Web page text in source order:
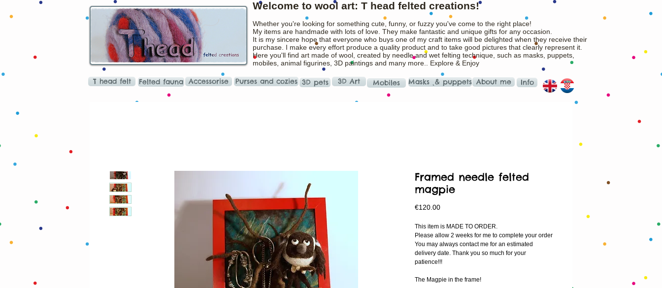
Welcome to wool art: T head felted creations!
Whether you're looking for something cute, funny, or fuzzy you've come to the right place!
My items are handmade with lots of love. They make fantastic and unique gifts for any occasion.
It is my sincere hope that everyone who buys one of my craft items will be delighted when they receive their
purchase. I make every effort produce a quality product and to take good pictures that clearly represent it.
Here you'll find art made of wool, created by needle and wet felting technique, such as masks, puppets,
mobiles, animal figurines, 3D paintings and many more.. Explore & Enjoy
T head felt Felted fauna Accessorise Purses and cozies 3D pets 3D Art Mobiles Masks ˛& puppets About me Info
Framed needle felted
magpie
€120.00Price
This item is MADE TO ORDER.
Please allow 2 weeks for me to complete your order
You may always contact me for an estimated
delivery date. Thank you so much for your
patience!!!
The Magpie in the frame!